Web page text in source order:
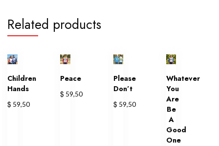
Related products
Children
Hands
$ 59,50
Peace
$ 59,50
Please
Don’t
$ 59,50
Whatever
You
Are
Be
A
Good
One